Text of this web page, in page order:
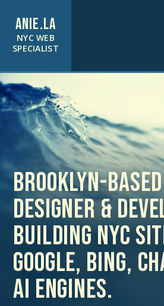
ANIE.LA
NYC WEB
SPECIALIST
Brooklyn-
designer &
building NYC
Google, Bing,
AI engines.